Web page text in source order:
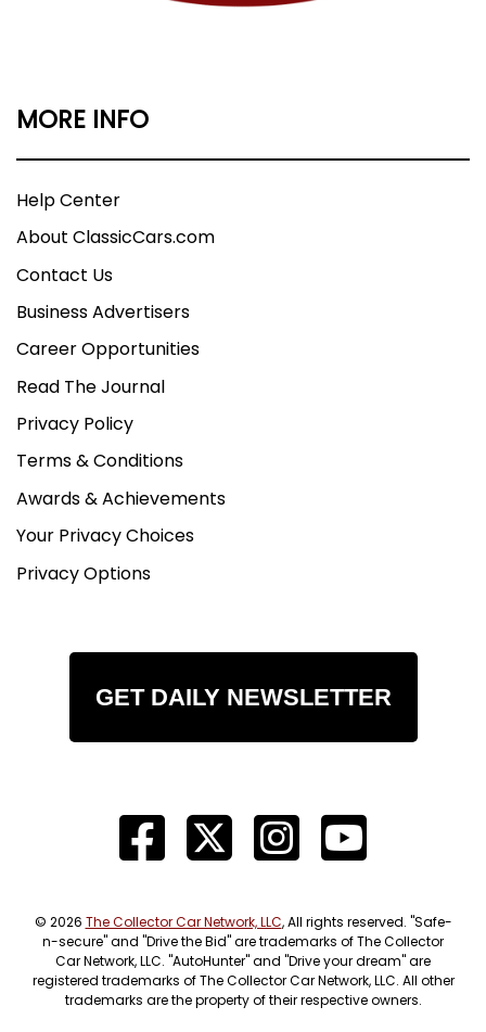
MORE INFO
Help Center
About ClassicCars.com
Contact Us
Business Advertisers
Career Opportunities
Read The Journal
Privacy Policy
Terms & Conditions
Awards & Achievements
Your Privacy Choices
Privacy Options
GET DAILY NEWSLETTER
© 2026 The Collector Car Network, LLC, All rights reserved. "Safe-
n-secure" and "Drive the Bid" are trademarks of The Collector
Car Network, LLC. "AutoHunter" and "Drive your dream" are
registered trademarks of The Collector Car Network, LLC. All other
trademarks are the property of their respective owners.